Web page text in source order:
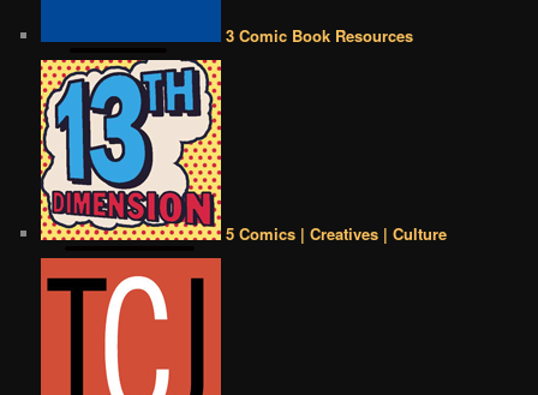
3 Comic Book Resources
5 Comics | Creatives | Culture